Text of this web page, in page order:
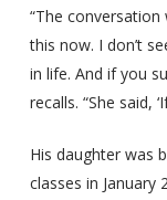
“The conversation
this now. I don’t
in life. And if you
recalls. “She said,
His daughter was
classes in January